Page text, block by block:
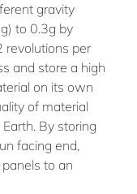
gravity
to 0.3g by
revolutions per
and store a high
on its own
of material
By storing
facing end,
to an